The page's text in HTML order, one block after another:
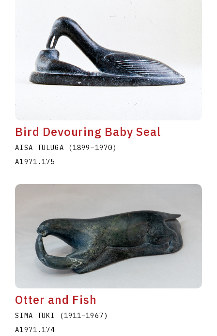
Bird Devouring Baby Seal
AISA TULUGA (1899–1970)
A1971.175
Otter and Fish
SIMA TUKI (1911–1967)
A1971.174